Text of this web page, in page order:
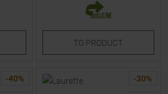
TO PRODUCT
-40% -30%